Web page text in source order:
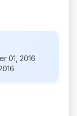
01, 2016